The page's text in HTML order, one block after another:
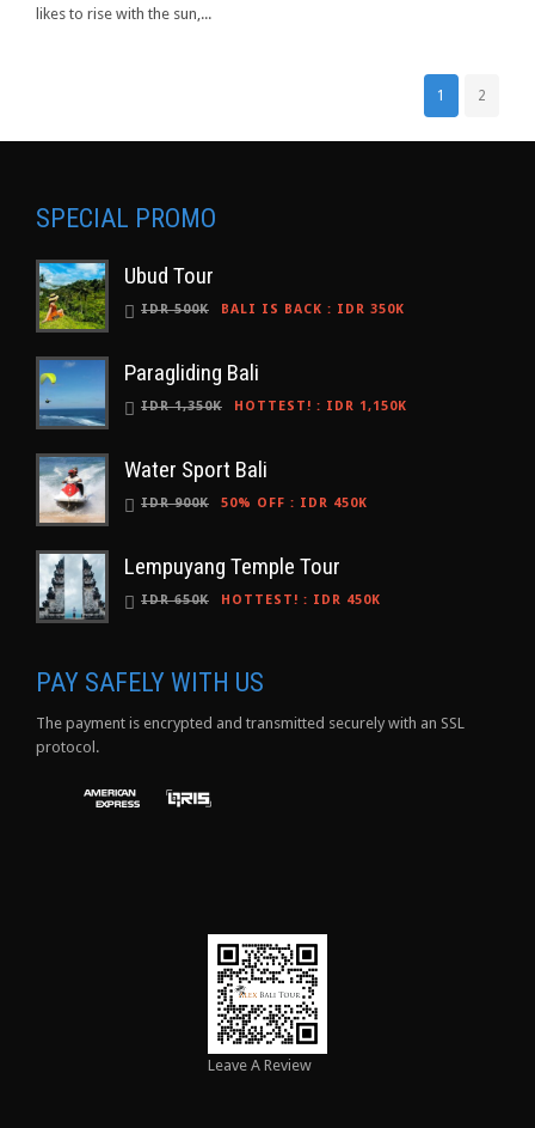
likes to rise with the sun,...
1 2
SPECIAL PROMO
Ubud Tour
IDR 500K BALI IS BACK : IDR 350K
Paragliding Bali
IDR 1,350K HOTTEST! : IDR 1,150K
Water Sport Bali
IDR 900K 50% OFF : IDR 450K
Lempuyang Temple Tour
IDR 650K HOTTEST! : IDR 450K
PAY SAFELY WITH US
The payment is encrypted and transmitted securely with an SSL
protocol.
Leave A Review